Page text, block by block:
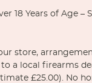
18 Years of Age
store,
a local firearms
£25.00). No